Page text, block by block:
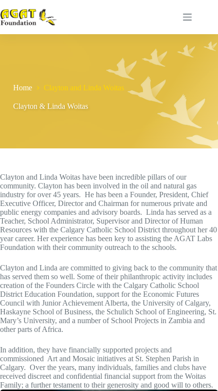
to
content
Home Clayton and Linda Woitas
Clayton & Linda Woitas
Clayton and Linda Woitas have been incredible pillars of our
community. Clayton has been involved in the oil and natural gas
industry for over 45 years. He has been a Founder, President, Chief
Executive Officer, Director and Chairman for numerous private and
public energy companies and advisory boards. Linda has served as a
Teacher, School Administrator, Supervisor and Director of Human
Resources with the Calgary Catholic School District throughout her 40
year career. Her experience has been key to assisting the AGAT Labs
Foundation with their community outreach to the schools.
Clayton and Linda are committed to giving back to the community that
has served them so well. Some of their philanthropic activity includes
creation of the Founders Circle with the Calgary Catholic School
District Education Foundation, support for the Economic Futures
Council with Junior Achievement Alberta, the University of Calgary,
Haskayne School of Business, the Schulich School of Engineering, St.
Mary’s University, and a number of School Projects in Zambia and
other parts of Africa.
In addition, they have financially supported projects and
commissioned Art and Mosaic initiatives at St. Stephen Parish in
Calgary. Over the years, many individuals, families and clubs have
received discreet and confidential financial support from the Woitas
Family; a further testament to their generosity and good will to others.